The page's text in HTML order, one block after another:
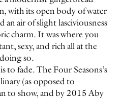
with its open body of water
an air of slight lasciviousness
charm. It was where you
sexy, and rich all at the
so.
to fade. The Four Seasons’s
(as opposed to
to show, and by 2015 Aby